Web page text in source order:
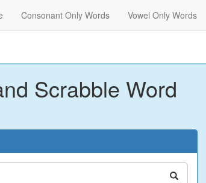
Consonant Only Words Vowel Only Words
Scrabble Word